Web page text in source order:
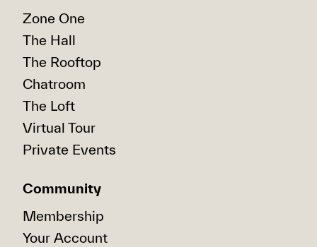
Zone One
The Hall
The Rooftop
Chatroom
The Loft
Virtual Tour
Private Events
Community
Membership
Your Account